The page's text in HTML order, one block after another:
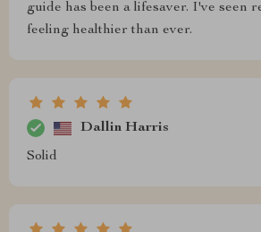
guide has been a lifesaver. I've seen
feeling healthier than ever.
Dallin Harris
Solid